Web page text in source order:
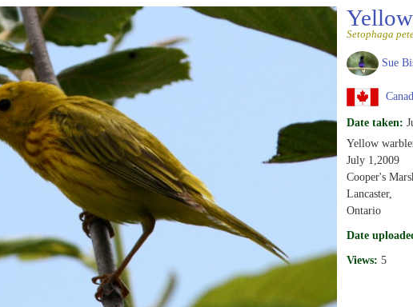
Setophaga
Sue
Date taken:
Yellow
July 1,2009
Cooper's
Lancaster,
Ontario
Date
Views: 5